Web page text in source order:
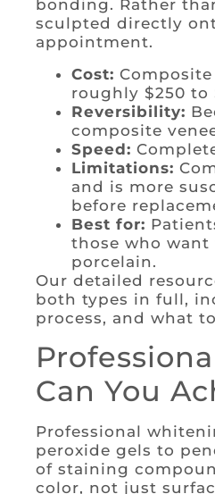
bonding. Rather
sculpted directly
appointment.
Cost:
roughly $250 to
Reversibility:
composite
Speed:
Limitations:
and is more
before
Best for:
those who
porcelain.
Our detailed
both types in full,
process, and what
Can You
Professional
peroxide gels to
of staining
color, not just